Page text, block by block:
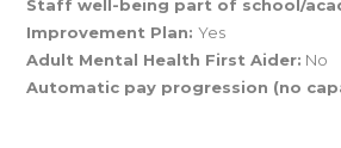
Staff well-being part of school/
Improvement Plan:Yes
Adult Mental Health First Aider: No
Automatic pay progression (no